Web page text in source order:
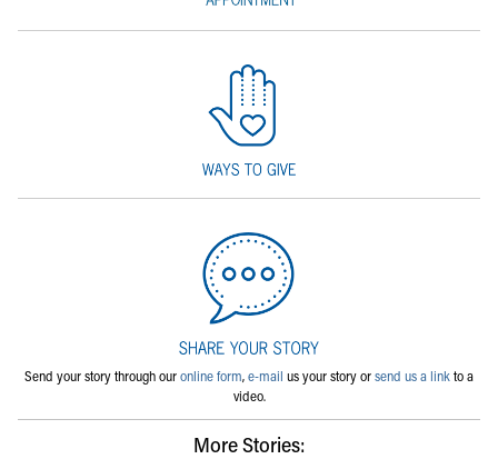
Send your story through ouronline form,e-mail us your story orsend us a linkto a
video.
More Stories: